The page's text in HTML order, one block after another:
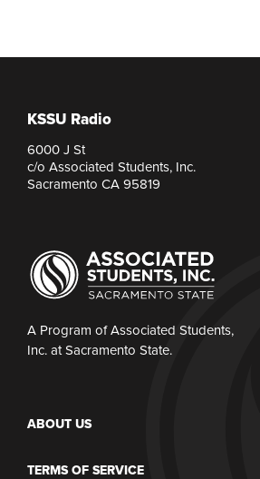
KSSU Radio
6000 J St
c/o Associated Students, Inc.
Sacramento CA 95819
A Program of Associated Students,
Inc. at Sacramento State.
ABOUT US
TERMS OF SERVICE